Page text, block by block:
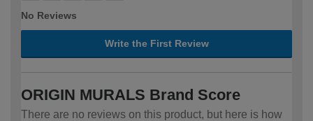
No Reviews
Write the First Review
ORIGIN MURALS Brand Score
There are no reviews on this product, but here is how